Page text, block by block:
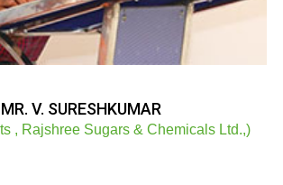
MR. V. SURESHKUMAR
, Rajshree Sugars & Chemicals Ltd.,)